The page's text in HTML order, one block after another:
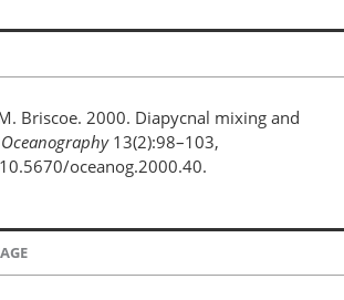
Briscoe. 2000. Diapycnal mixing and
Oceanography13(2):98–103,
oceanog.2000.40.